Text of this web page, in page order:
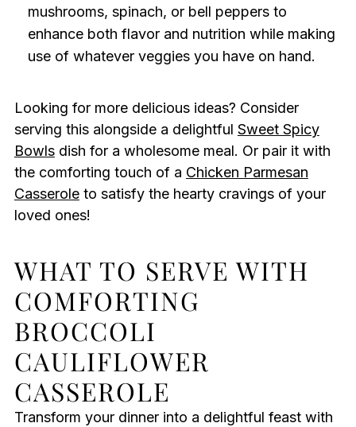
mushrooms, spinach, or bell peppers to
enhance both flavor and nutrition while making
use of whatever veggies you have on hand.
Looking for more delicious ideas? Consider
serving this alongside a delightful Sweet Spicy
Bowlsdish for a wholesome meal. Or pair it with
the comforting touch of a Chicken Parmesan
Casseroleto satisfy the hearty cravings of your
loved ones!
WHAT TO SERVE WITH
COMFORTING
BROCCOLI
CAULIFLOWER
CASSEROLE
Transform your dinner into a delightful feast with